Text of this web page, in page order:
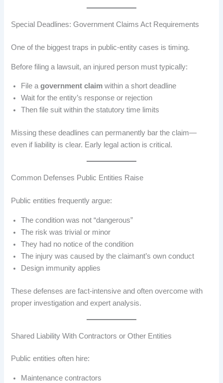
Special Deadlines: Government Claims Act Requirements
One of the biggest traps in public-entity cases is timing.
Before filing a lawsuit, an injured person must typically:
File agovernment claim within a short deadline
Wait for the entity’s response or rejection
Then file suit within the statutory time limits
Missing these deadlines can permanently bar the claim—
even if liability is clear. Early legal action is critical.
Common Defenses Public Entities Raise
Public entities frequently argue:
The condition was not “dangerous”
The risk was trivial or minor
They had no notice of the condition
The injury was caused by the claimant’s own conduct
Design immunity applies
These defenses are fact-intensive and often overcome with
proper investigation and expert analysis.
Shared Liability With Contractors or Other Entities
Public entities often hire:
Maintenance contractors